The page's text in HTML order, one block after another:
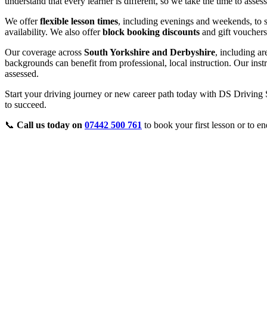
We offerflexible lesson times, including evenings and weekends,
availability. We also offerblock booking discounts and gift
Our coverage across South Yorkshire and Derbyshire, including
backgrounds can benefit from professional, local instruction. Our
assessed.
Start your driving journey or new career path today with DS Driving
to succeed.
📞 Call us today on 07442 500 761 to book your first lesson or to